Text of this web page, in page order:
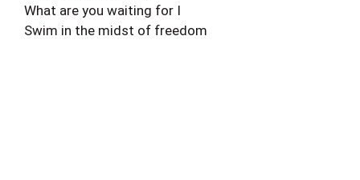
What are you waiting for I
Swim in the midst of freedom